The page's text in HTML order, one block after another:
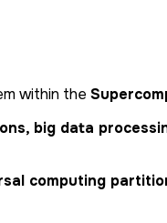
within the
big data
computing